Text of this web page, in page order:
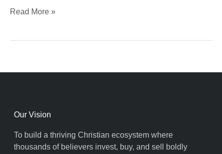
Read More »
Our Vision
To build a thriving Christian ecosystem where
thousands of believers invest, buy, and sell boldly